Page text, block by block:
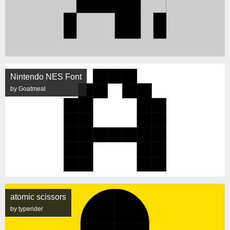
Nintendo NES Font
by Goatmeal
atomic scissors
by typerider